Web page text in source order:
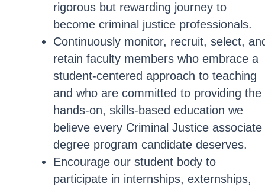
rigorous but rewarding journey to
become criminal justice professionals.
Continuously monitor, recruit, select,
retain faculty members who embrace a
student-centered approach to teaching
and who are committed to providing the
hands-on, skills-based education we
believe every Criminal Justice associate
degree program candidate deserves.
Encourage our student body to
participate in internships, externships,